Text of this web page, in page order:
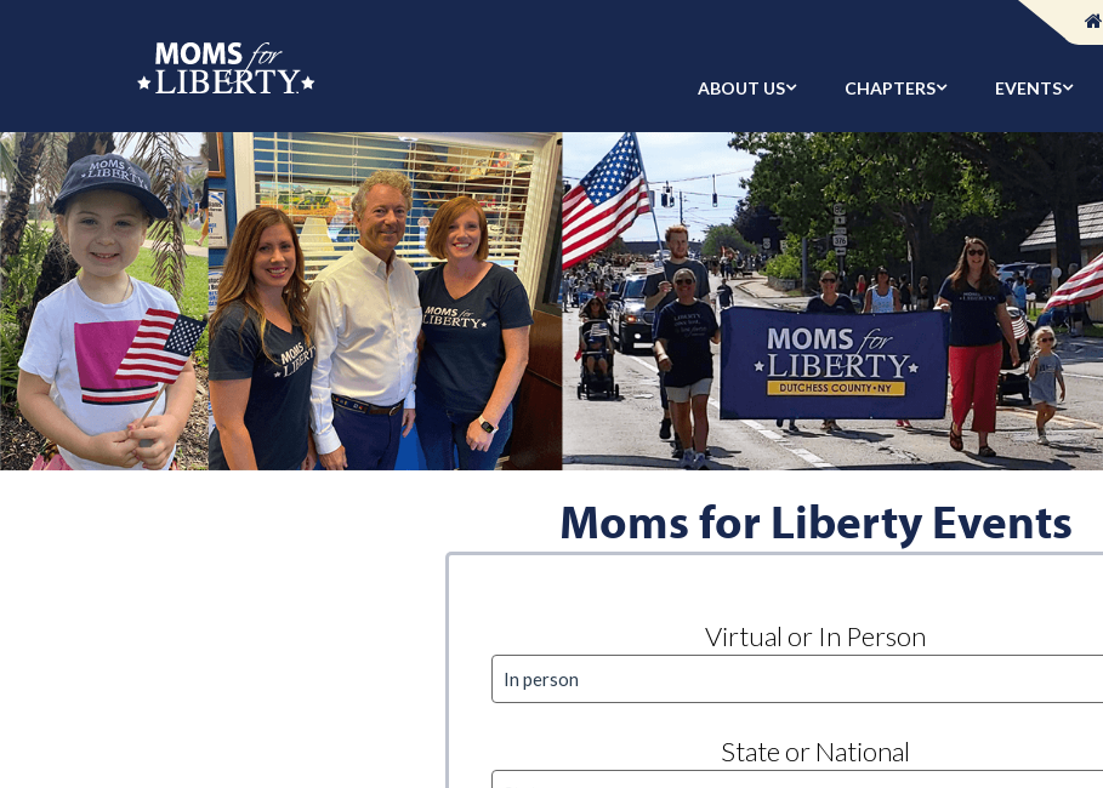
ABOUT US CHAPTERS EVENTS
Moms for Liberty Events
Virtual or In Person
State or National